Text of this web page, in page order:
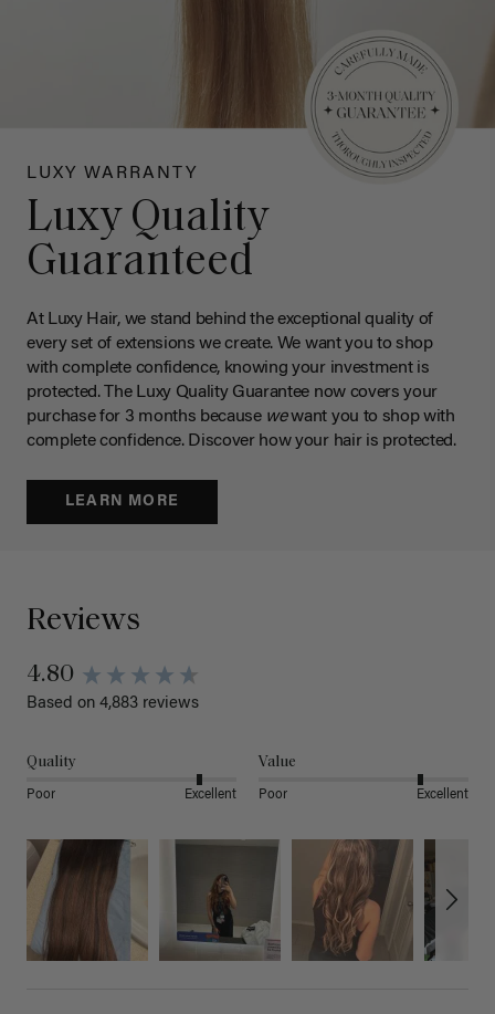
LUXY WARRANTY
Luxy Quality
Guaranteed
At Luxy Hair, we stand behind the exceptional quality of
every set of extensions we create. We want you to shop
with complete confidence, knowing your investment is
protected. The Luxy Quality Guarantee now covers your
purchase for 3 months because wewant you to shop with
complete confidence. Discover how your hair is protected.
LEARN MORE
Reviews
4.80
Based on 4,883 reviews
Quality
Poor Excellent
Value
Poor Excellent